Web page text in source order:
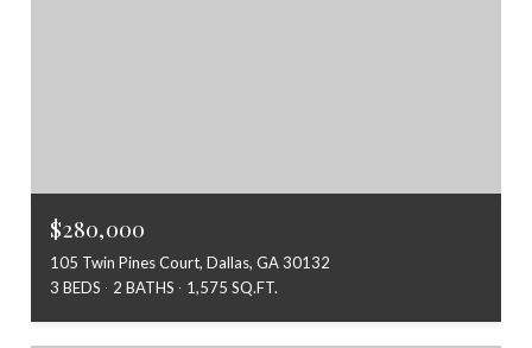
$280,000
105 Twin Pines Court, Dallas, GA 30132
3 BEDS
2 BATHS 1,575 SQ.FT.